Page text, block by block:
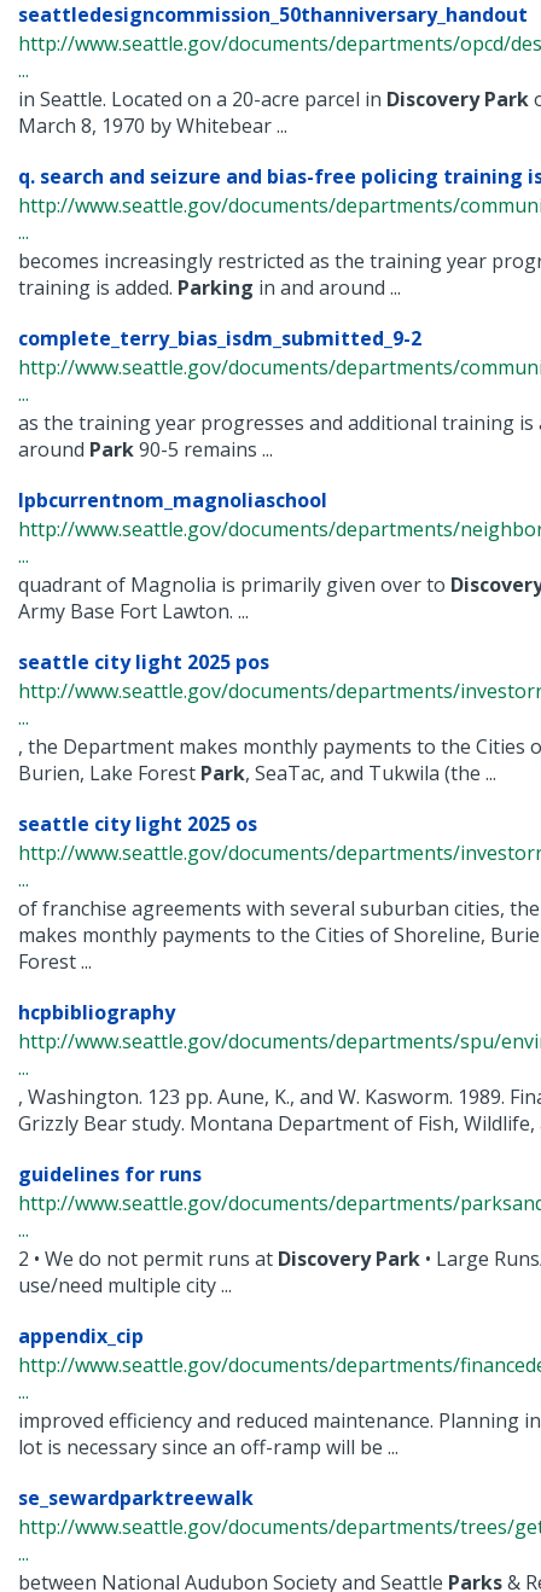
seattledesigncommission_50thanniversary_handout
http://www.seattle.gov/documents/departments/opcd/
...
in Seattle. Located on a 20-acre parcel in Discovery Park
March 8, 1970 by Whitebear ...
q. search and seizure and bias-free policing training
http://www.seattle.gov/documents/departments/
...
becomes increasingly restricted as the training year
training is added. Parking in and around ...
complete_terry_bias_isdm_submitted_9-2
http://www.seattle.gov/documents/departments/
...
as the training year progresses and additional training is
around Park90-5 remains ...
lpbcurrentnom_magnoliaschool
http://www.seattle.gov/documents/departments/
...
quadrant of Magnolia is primarily given over to
Army Base Fort Lawton. ...
seattle city light 2025 pos
http://www.seattle.gov/documents/departments/
...
, the Department makes monthly payments to the Cities
Burien, Lake Forest Park, SeaTac, and Tukwila (the ...
seattle city light 2025 os
http://www.seattle.gov/documents/departments/
...
of franchise agreements with several suburban cities,
makes monthly payments to the Cities of Shoreline,
Forest ...
hcpbibliography
http://www.seattle.gov/documents/departments/spu/
...
, Washington. 123 pp. Aune, K., and W. Kasworm. 1989.
Grizzly Bear study. Montana Department of Fish, Wildlife,
guidelines for runs
http://www.seattle.gov/documents/departments/
...
2 • We do not permit runs at Discovery Park • Large
use/need multiple city ...
appendix_cip
http://www.seattle.gov/documents/departments/
...
improved efficiency and reduced maintenance. Planning
lot is necessary since an off-ramp will be ...
se_sewardparktreewalk
http://www.seattle.gov/documents/departments/trees/
...
between National Audubon Society and Seattle Parks&